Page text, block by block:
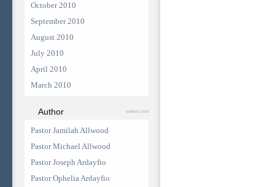
October 2010
September 2010
August 2010
July 2010
April 2010
March 2010
Author select one
Pastor Jamilah Allwood
Pastor Michael Allwood
Pastor Joseph Ardayfio
Pastor Ophelia Ardayfio